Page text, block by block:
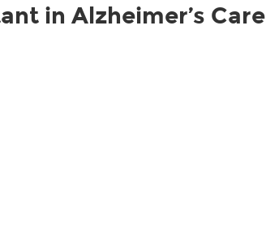
in Alzheimer’s Care